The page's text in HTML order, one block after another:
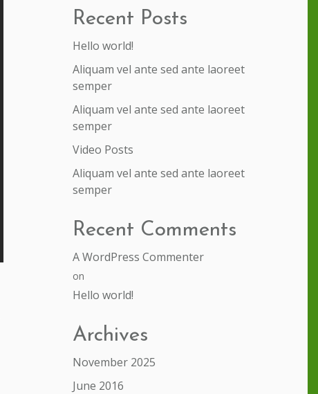
Recent Posts
Hello world!
Aliquam vel ante sed ante laoreet
semper
Aliquam vel ante sed ante laoreet
semper
Video Posts
Aliquam vel ante sed ante laoreet
semper
Recent Comments
A WordPress Commenter
on
Hello world!
Archives
November 2025
June 2016